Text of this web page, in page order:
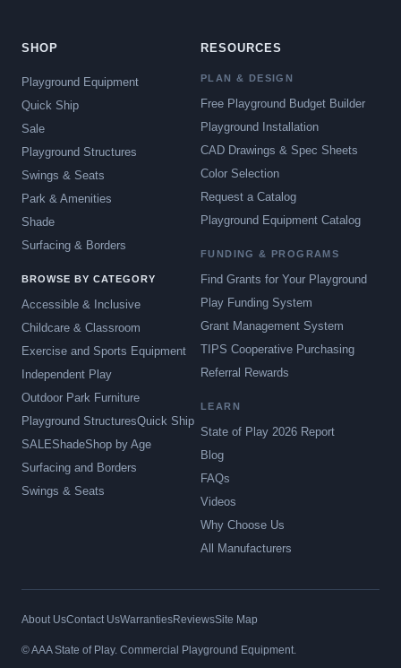
SHOP
Playground Equipment
Quick Ship
Sale
Playground Structures
Swings & Seats
Park & Amenities
Shade
Surfacing & Borders
BROWSE BY CATEGORY
Accessible & Inclusive
Childcare & Classroom
Exercise and Sports Equipment
Independent Play
Outdoor Park Furniture
Playground StructuresQuick Ship
SALEShadeShop by Age
Surfacing and Borders
Swings & Seats
RESOURCES
PLAN & DESIGN
Free Playground Budget Builder
Playground Installation
CAD Drawings & Spec Sheets
Color Selection
Request a Catalog
Playground Equipment Catalog
FUNDING & PROGRAMS
Find Grants for Your Playground
Play Funding System
Grant Management System
TIPS Cooperative Purchasing
Referral Rewards
LEARN
State of Play 2026 Report
Blog
FAQs
Videos
Why Choose Us
All Manufacturers
About UsContact UsWarrantiesReviewsSite Map
© AAA State of Play. Commercial Playground Equipment.